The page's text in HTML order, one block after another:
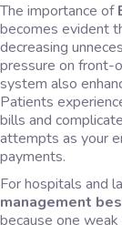
The importance of
becomes evident
decreasing
pressure on front-
system also
Patients
bills and
attempts as your
payments.
For hospitals and
management
because one